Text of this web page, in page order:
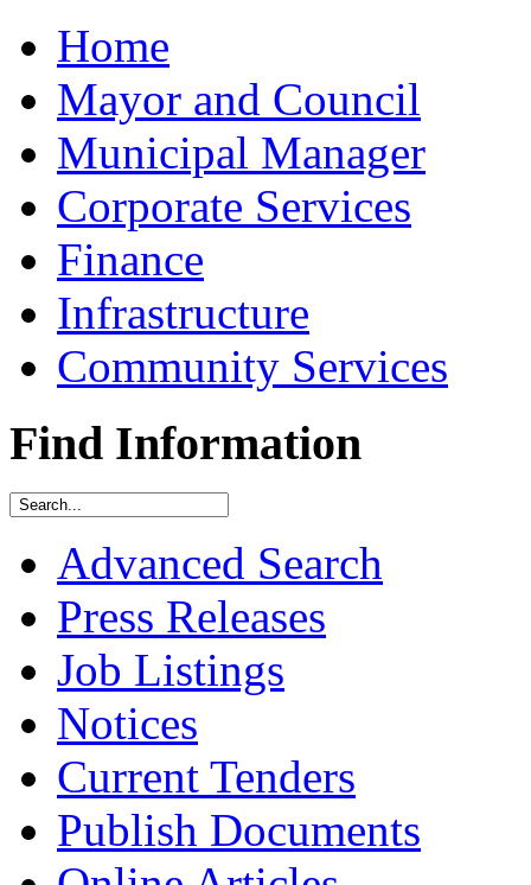
Home
Mayor and Council
Municipal Manager
Corporate Services
Finance
Infrastructure
Community Services
Find Information
Advanced Search
Press Releases
Job Listings
Notices
Current Tenders
Publish Documents